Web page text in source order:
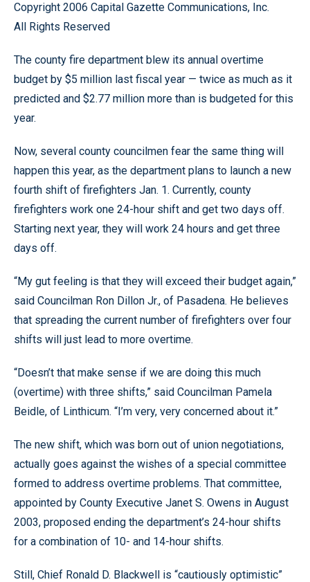
Copyright 2006 Capital Gazette Communications, Inc.
All Rights Reserved
The county fire department blew its annual overtime
budget by $5 million last fiscal year — twice as much as it
predicted and $2.77 million more than is budgeted for this
year.
Now, several county councilmen fear the same thing will
happen this year, as the department plans to launch a new
fourth shift of firefighters Jan. 1. Currently, county
firefighters work one 24-hour shift and get two days off.
Starting next year, they will work 24 hours and get three
days off.
“My gut feeling is that they will exceed their budget again,”
said Councilman Ron Dillon Jr., of Pasadena. He believes
that spreading the current number of firefighters over four
shifts will just lead to more overtime.
“Doesn’t that make sense if we are doing this much
(overtime) with three shifts,” said Councilman Pamela
Beidle, of Linthicum. “I’m very, very concerned about it.”
The new shift, which was born out of union negotiations,
actually goes against the wishes of a special committee
formed to address overtime problems. That committee,
appointed by County Executive Janet S. Owens in August
2003, proposed ending the department’s 24-hour shifts
for a combination of 10- and 14-hour shifts.
Still, Chief Ronald D. Blackwell is “cautiously optimistic”